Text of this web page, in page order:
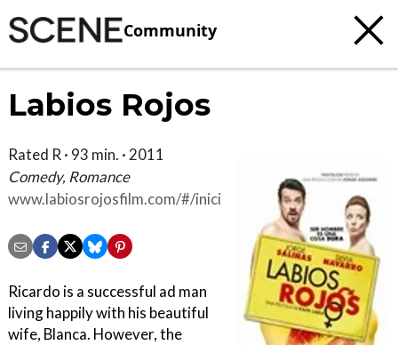
Community
Labios Rojos
Rated R · 93 min. · 2011
Comedy, Romance
www.labiosrojosfilm.com/#/inicio
Ricardo is a successful ad man
living happily with his beautiful
wife, Blanca. However, the